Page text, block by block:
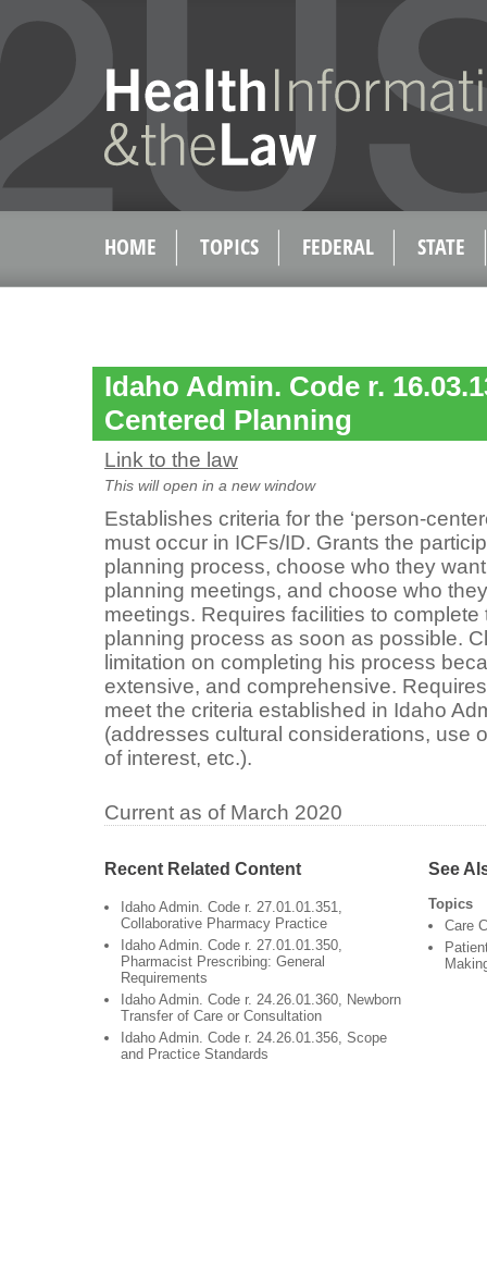
HOME TOPICS FEDERAL STATE
Idaho Admin. Code r.
Centered Planning
Link to the law
This will open in a new window
Establishes criteria for the ‘person-
must occur in ICFs/ID. Grants the
planning process, choose who they
planning meetings, and choose who
meetings. Requires facilities to
planning process as soon as possible.
limitation on completing his process
extensive, and comprehensive.
meet the criteria established in Idaho
(addresses cultural considerations, use
of interest, etc.).
Current as of March 2020
Recent Related Content
Idaho Admin. Code r. 27.01.01.351,
Collaborative Pharmacy Practice
Idaho Admin. Code r. 27.01.01.350,
Pharmacist Prescribing: General
Requirements
Idaho Admin. Code r. 24.26.01.360, Newborn
Transfer of Care or Consultation
Idaho Admin. Code r. 24.26.01.356, Scope
and Practice Standards
See
Topics
Care